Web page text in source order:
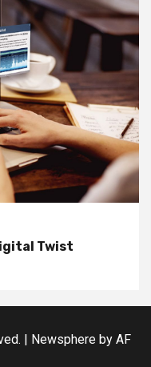
Twist
| Newsphere by AF